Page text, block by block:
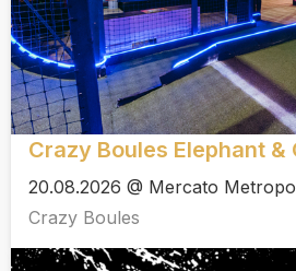
Crazy Boules Elephant &
20.08.2026 @ Mercato
Crazy Boules